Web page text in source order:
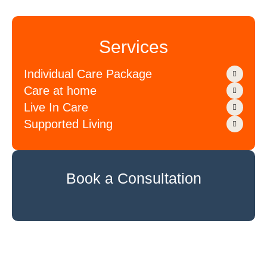
Services
Individual Care Package
Care at home
Live In Care
Supported Living
Book a Consultation